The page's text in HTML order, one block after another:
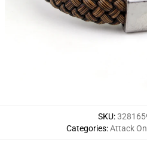
SKU:
Categories:Attack